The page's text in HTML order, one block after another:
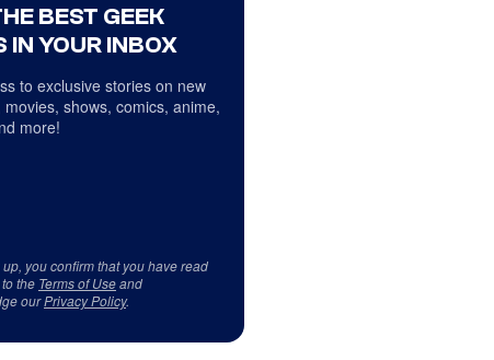
BEST GEEK
IN YOUR INBOX
to exclusive stories on new
movies, shows, comics, anime,
more!
you confirm that you have read
the Terms of Useand
ourPrivacy Policy.